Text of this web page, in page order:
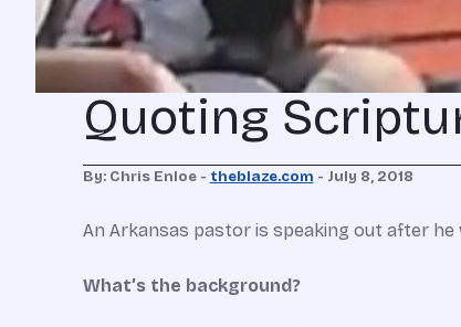
Quoting
By: Chris Enloe - theblaze.com - July 8, 2018
An Arkansas pastor is speaking out after
What’s the background?